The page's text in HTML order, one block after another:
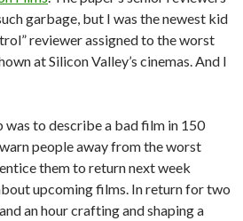
garbage, but I was the newest kid
reviewer assigned to the worst
at Silicon Valley’s cinemas. And I
to describe a bad film in 150
people away from the worst
them to return next week
upcoming films. In return for two
an hour crafting and shaping a